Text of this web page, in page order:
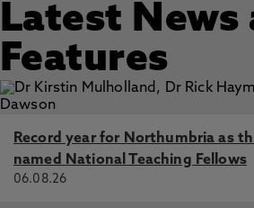
Latest News
Features
Record year for Northumbria as
named National Teaching Fellows
06.08.26